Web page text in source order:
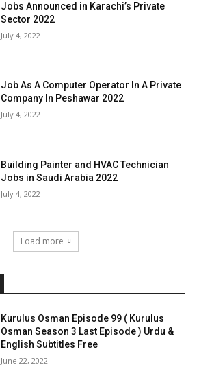
Jobs Announced in Karachi’s Private
Sector 2022
July 4, 2022
Job As A Computer Operator In A Private
Company In Peshawar 2022
July 4, 2022
Building Painter and HVAC Technician
Jobs in Saudi Arabia 2022
July 4, 2022
Load more
Kurulus Osman Episode 99 ( Kurulus
Osman Season 3 Last Episode ) Urdu &
English Subtitles Free
June 22, 2022